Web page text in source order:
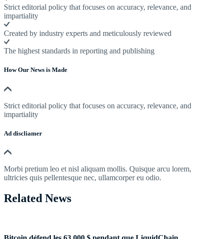
Strict editorial policy that focuses on accuracy, relevance, and
impartiality
Created by industry experts and meticulously reviewed
The highest standards in reporting and publishing
How Our News is Made
Strict editorial policy that focuses on accuracy, relevance, and
impartiality
Ad discliamer
Morbi pretium leo et nisl aliquam mollis. Quisque arcu lorem,
ultricies quis pellentesque nec, ullamcorper eu odio.
Related News